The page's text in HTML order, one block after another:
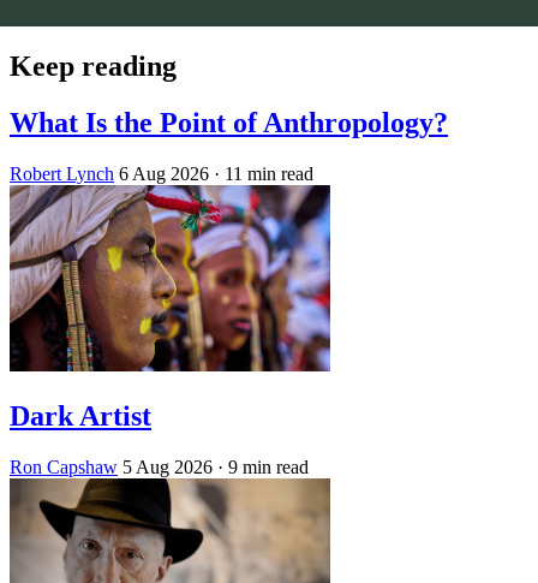
Keep reading
What Is the Point of Anthropology?
Robert Lynch 6 Aug 2026 · 11 min read
Dark Artist
Ron Capshaw 5 Aug 2026 · 9 min read